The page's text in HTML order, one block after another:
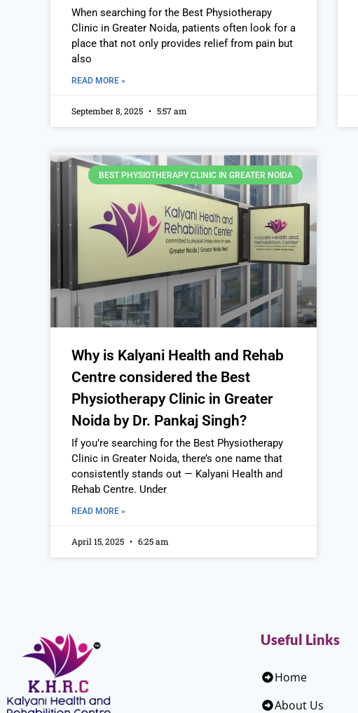
When searching for the Best Physiotherapy
Clinic in Greater Noida, patients often look for a
place that not only provides relief from pain but
also
READ MORE »
September 8, 2025 5:57 am
BEST PHYSIOTHERAPY CLINIC IN GREATER NOIDA
Why is Kalyani Health and Rehab
Centre considered the Best
Physiotherapy Clinic in Greater
Noida by Dr. Pankaj Singh?
If you’re searching for the Best Physiotherapy
Clinic in Greater Noida, there’s one name that
consistently stands out — Kalyani Health and
Rehab Centre. Under
READ MORE »
April 15, 2025 6:25 am
Useful Links
Home
About Us